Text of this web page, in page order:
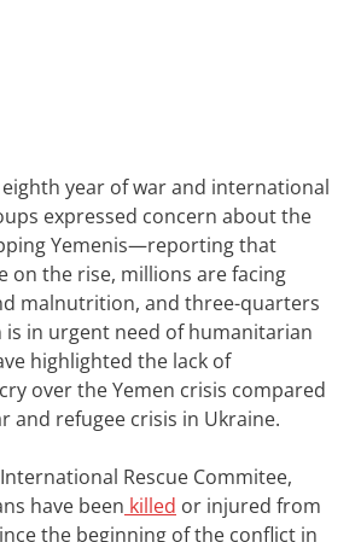
year of war and international
expressed concern about the
Yemenis—reporting that
on the rise, millions are facing
malnutrition, and three-quarters
in urgent need of humanitarian
highlighted the lack of
over the Yemen crisis compared
and refugee crisis in Ukraine.
International Rescue Commitee,
have been killed or injured from
the beginning of the conflict in